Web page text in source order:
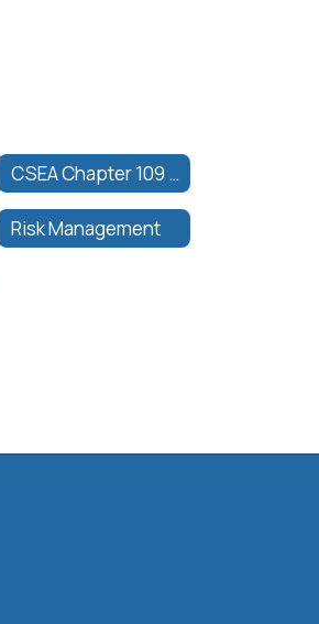
CSEA Chapter 109 Collective Bargaining Agreement
Risk Management